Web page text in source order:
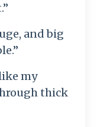
and big
my
thick